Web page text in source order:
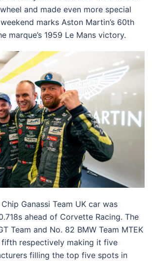
and made even more special
marks Aston Martin’s 60th
marque’s 1959 Le Mans victory.
Ganassi Team UK car was
ahead of Corvette Racing. The
Team and No. 82 BMW Team MTEK
respectively making it five
filling the top five spots in